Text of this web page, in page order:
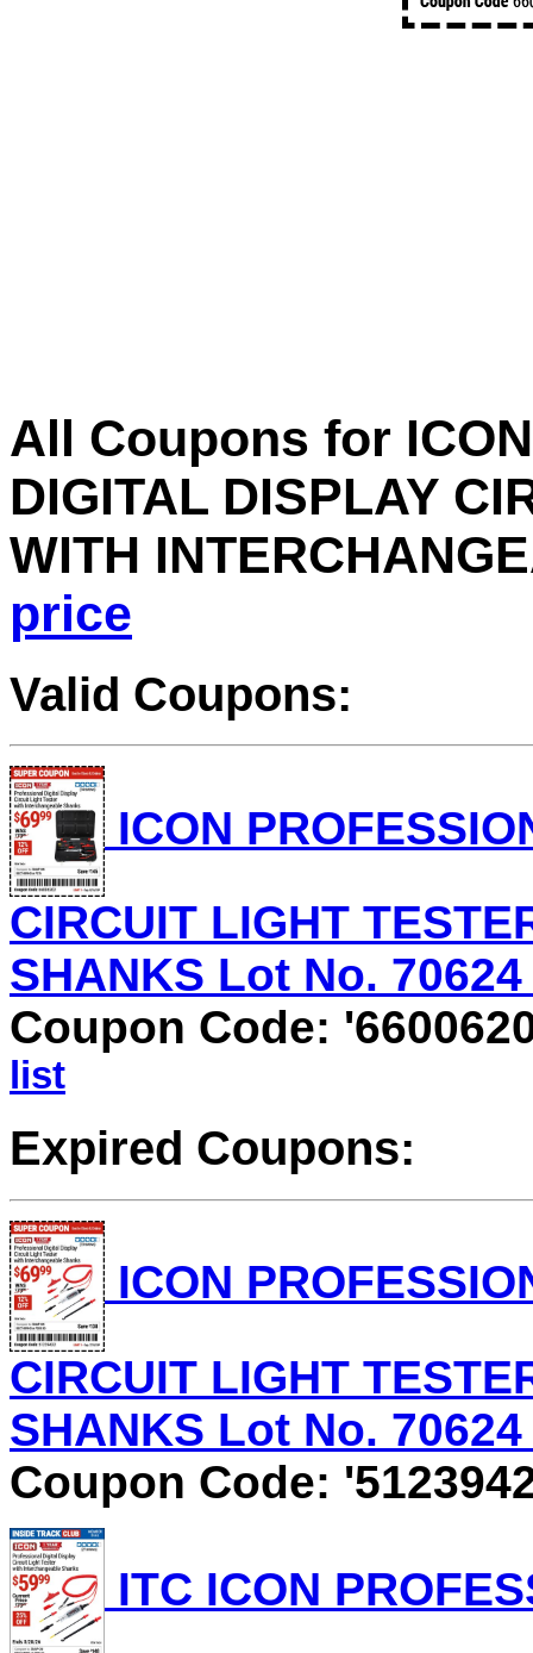
All Coupons for
DIGITAL DISPLAY
WITH
price
Valid Coupons:
ICON
CIRCUIT LIGHT
SHANKS Lot No.
Coupon Code:
list
Expired Coupons:
ICON
CIRCUIT LIGHT
SHANKS Lot No.
Coupon Code:
ITC ICON